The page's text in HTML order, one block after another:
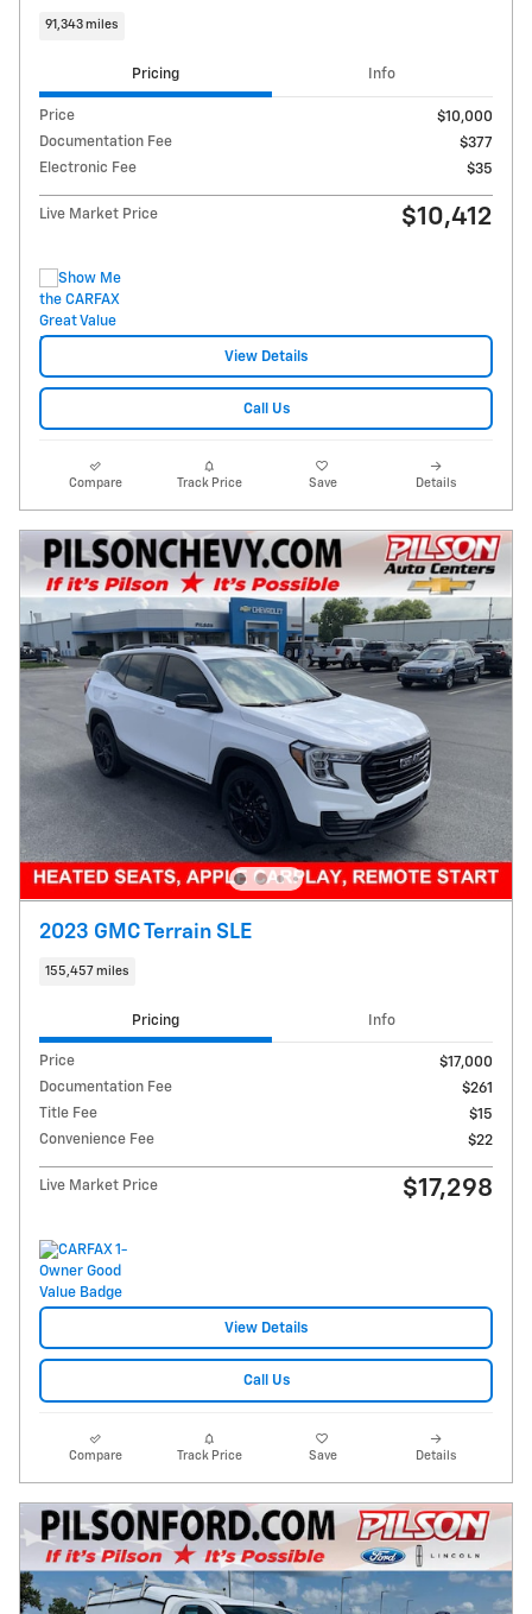
91,343 miles
Pricing Info
Price
$10,000
Documentation Fee
$377
Electronic Fee
$35
Live Market Price $10,412
View Details
Call Us
Compare Track Price Save Details
2023 GMC Terrain SLE
155,457 miles
Pricing Info
Price
$17,000
Documentation Fee
$261
Title Fee
$15
Convenience Fee
$22
Live Market Price $17,298
View Details
Call Us
Compare Track Price Save Details